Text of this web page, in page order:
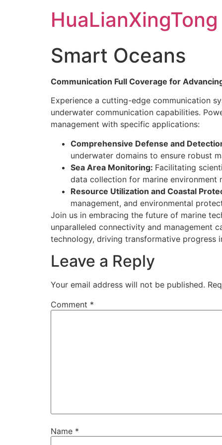
HuaLianXingTong
Smart Oceans
Communication Full Coverage for
Experience a cutting-edge communication
underwater communication capabilities.
management with specific applications:
Comprehensive Defense and
underwater domains to ensure robust
Sea Area Monitoring: Facilitating
data collection for marine environment
Resource Utilization and Coastal
management, and environmental
Join us in embracing the future of marine
unparalleled connectivity and management
technology, driving transformative progress
Leave a Reply
Your email address will not be published.
Comment *
Name *